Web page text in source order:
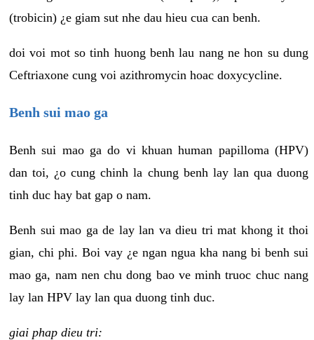
(trobicin) ¿e giam sut nhe dau hieu cua can benh.
doi voi mot so tinh huong benh lau nang ne hon su dung
Ceftriaxone cung voi azithromycin hoac doxycycline.
Benh sui mao ga
Benh sui mao ga do vi khuan human papilloma (HPV)
dan toi, ¿o cung chinh la chung benh lay lan qua duong
tinh duc hay bat gap o nam.
Benh sui mao ga de lay lan va dieu tri mat khong it thoi
gian, chi phi. Boi vay ¿e ngan ngua kha nang bi benh sui
mao ga, nam nen chu dong bao ve minh truoc chuc nang
lay lan HPV lay lan qua duong tinh duc.
giai phap dieu tri: